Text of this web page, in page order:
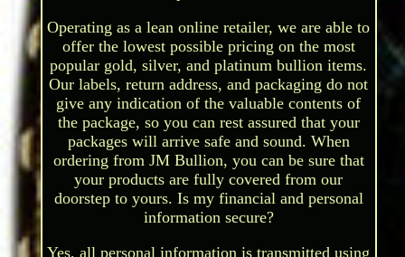
Operating as a lean online retailer, we are able to
offer the lowest possible pricing on the most
popular gold, silver, and platinum bullion items.
Our labels, return address, and packaging do not
give any indication of the valuable contents of
the package, so you can rest assured that your
packages will arrive safe and sound. When
ordering from JM Bullion, you can be sure that
your products are fully covered from our
doorstep to yours. Is my financial and personal
information secure?
Yes, all personal information is transmitted using